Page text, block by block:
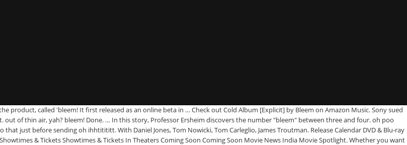
product, called 'bleem! It first released as an online beta in … Check out Cold Album [Explicit] by Bleem on Amazon Music. Sony sued
of thin air, yah? bleem! Done. … In this story, Professor Ersheim discovers the number "bleem" between three and four. oh poo
just before sending oh ihhtitititt. With Daniel Jones, Tom Nowicki, Tom Carleglio, James Troutman. Release Calendar DVD & Blu-ray
& Tickets Showtimes & Tickets In Theaters Coming Soon Coming Soon Movie News India Movie Spotlight. Whether you want